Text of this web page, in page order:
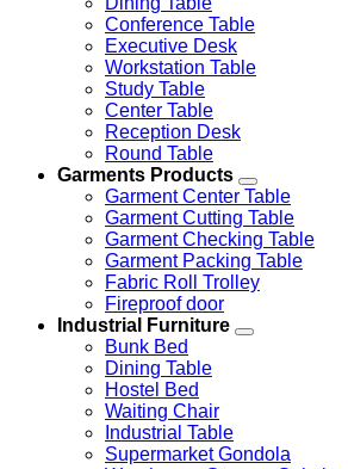
Conference Table
Executive Desk
Workstation Table
Study Table
Center Table
Reception Desk
Round Table
Garments Products
Garment Center Table
Garment Cutting Table
Garment Checking Table
Garment Packing Table
Fabric Roll Trolley
Fireproof door
Industrial Furniture
Bunk Bed
Dining Table
Hostel Bed
Waiting Chair
Industrial Table
Supermarket Gondola